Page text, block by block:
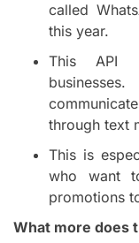
called
this year.
This API
through text
This is
who want
promotions
What more does